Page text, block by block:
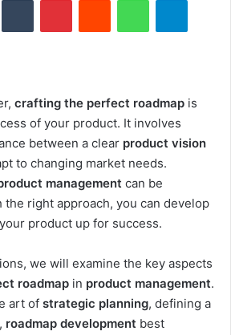
crafting the perfect roadmap is
of your product. It involves
between a clear product vision
to changing market needs.
management can be
right approach, you can develop
product up for success.
we will examine the key aspects
roadmap in product management.
art of strategic planning, defining a
, roadmap development best